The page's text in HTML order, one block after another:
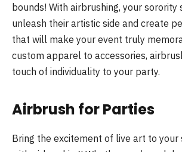
bounds! With airbrushing, your sorority
unleash their artistic side and create
that will make your event truly
custom apparel to accessories,
touch of individuality to your party.
Airbrush for Parties
Bring the excitement of live art to your